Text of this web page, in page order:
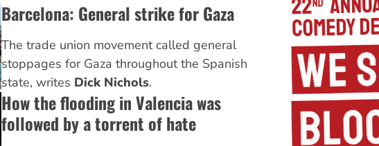
Barcelona: General strike for Gaza
The trade union movement called general
stoppages for Gaza throughout the Spanish
state, writes Dick Nichols.
How the flooding in Valencia was
followed by a torrent of hate